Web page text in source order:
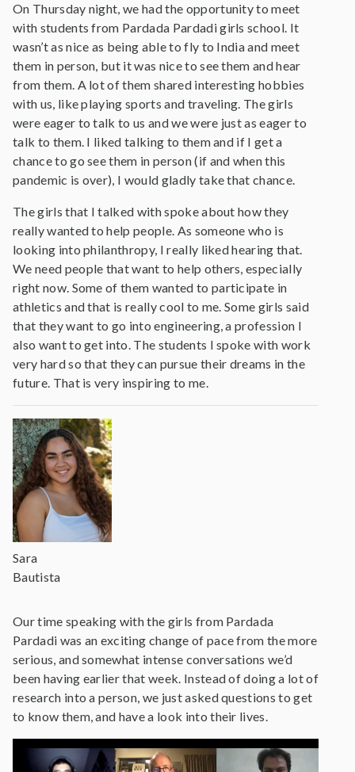
On Thursday night, we had the opportunity to meet
with students from Pardada Pardadi girls school. It
wasn’t as nice as being able to fly to India and meet
them in person, but it was nice to see them and hear
from them. A lot of them shared interesting hobbies
with us, like playing sports and traveling. The girls
were eager to talk to us and we were just as eager to
talk to them. I liked talking to them and if I get a
chance to go see them in person (if and when this
pandemic is over), I would gladly take that chance.
The girls that I talked with spoke about how they
really wanted to help people. As someone who is
looking into philanthropy, I really liked hearing that.
We need people that want to help others, especially
right now. Some of them wanted to participate in
athletics and that is really cool to me. Some girls said
that they want to go into engineering, a profession I
also want to get into. The students I spoke with work
very hard so that they can pursue their dreams in the
future. That is very inspiring to me.
Sara
Bautista
Our time speaking with the girls from Pardada
Pardadi was an exciting change of pace from the more
serious, and somewhat intense conversations we’d
been having earlier that week. Instead of doing a lot of
research into a person, we just asked questions to get
to know them, and have a look into their lives.